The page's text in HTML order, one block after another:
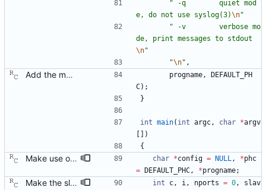
" -q        quiet mod
e, do not use syslog(3)\n"
" -v        verbose mo
de, print messages to stdout
\n"
"\n" ,
Add the main program. Signed-off-by: Richard Cochran <richardcochran@gmail.com> progname,
DEFAULT_PH
C) ;
}
int main( int argc, char *argv
)
{
Make use of the configuration file for the default data set. Signed-off-by: Richard Cochran <richardcochran@gmail.com> char *config = NULL, *phc
=
DEFAULT_PHC, *progname;
Make the slave only mode a non-default option. Now that we have the master code in place, there is no longer any need to restrict ourselves. Signed-off-by: Richard Cochran <richardcochran@gmail.com> int c, i, nports = 0,
slav